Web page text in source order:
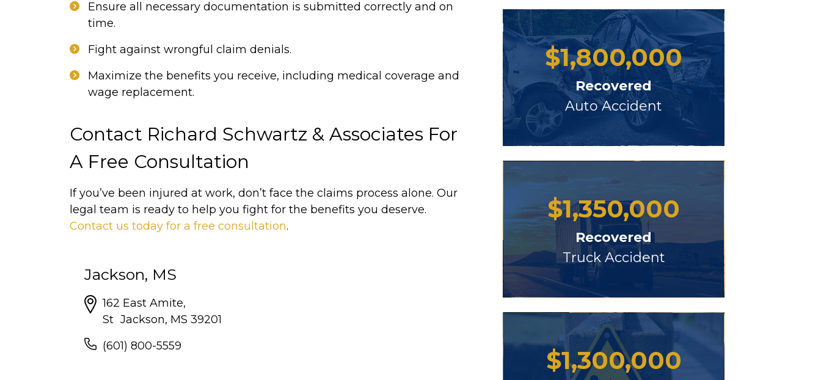
Ensure all necessary documentation is submitted correctly and on
time.
Fight against wrongful claim denials.
Maximize the benefits you receive, including medical coverage and
wage replacement.
Contact Richard Schwartz & Associates For
A Free Consultation
If you’ve been injured at work, don’t face the claims process alone. Our
legal team is ready to help you fight for the benefits you deserve.
Contact us today for a free consultation.
Jackson, MS
162 East Amite,
St Jackson, MS 39201
(601) 800-5559
$1,800,000
Recovered
Auto Accident
$1,350,000
Recovered
Truck Accident
$1,300,000